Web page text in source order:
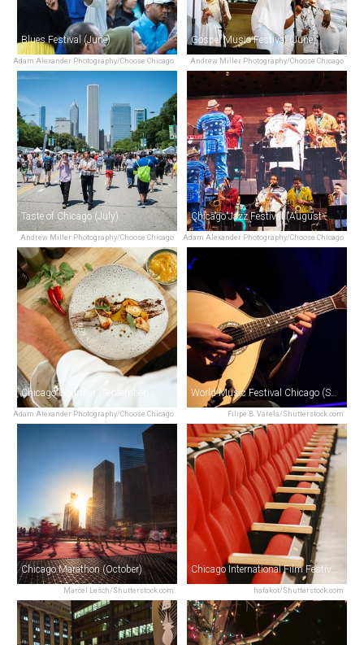
Adam Alexander Photography/Choose Chicago
Blues Festival (June)
Andrew Miller Photography/Choose Chicago
Gospel Music Festival (June)
Andrew Miller Photography/Choose Chicago
Taste of Chicago (July)
Adam Alexander Photography/Choose Chicago
Chicago Jazz Festival (August–September)
Adam Alexander Photography/Choose Chicago
Chicago Gourmet (September)
Filipe B. Varela/Shutterstock.com
World Music Festival Chicago (September)
Marcel Lesch/Shutterstock.com
Chicago Marathon (October)
hafakot/Shutterstock.com
Chicago International Film Festival (October)